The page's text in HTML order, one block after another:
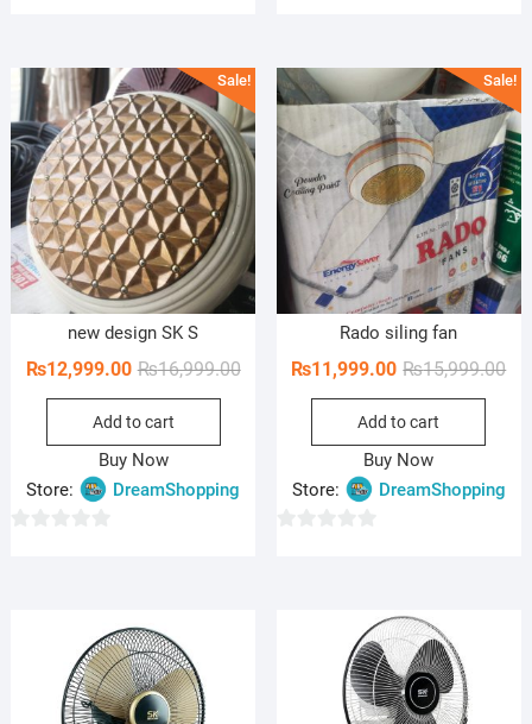
t
o
f
5
t
f
5
Sale!
new design SK S
₨16,999.00Original
₨16,999.00.
₨12,999.00
Current
₨12,999.00.
Add to cart
Buy Now
Store:
DreamShopping
Sale!
Rado siling fan
₨15,999.00
₨11,999.00
Add to cart
Buy Now
Store:
DreamShopping